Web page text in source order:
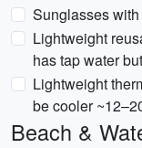
Sunglasses
Lightweight
has tap water
Lightweight
be cooler
Beach &